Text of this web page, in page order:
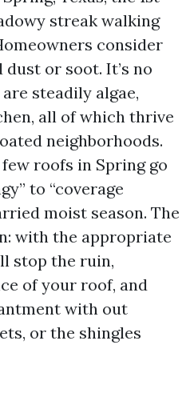
streak walking
consider
or soot. It’s no
steadily algae,
all of which thrive
neighborhoods.
roofs in Spring go
to “coverage
moist season. The
with the appropriate
stop the ruin,
of your roof, and
with out
or the shingles